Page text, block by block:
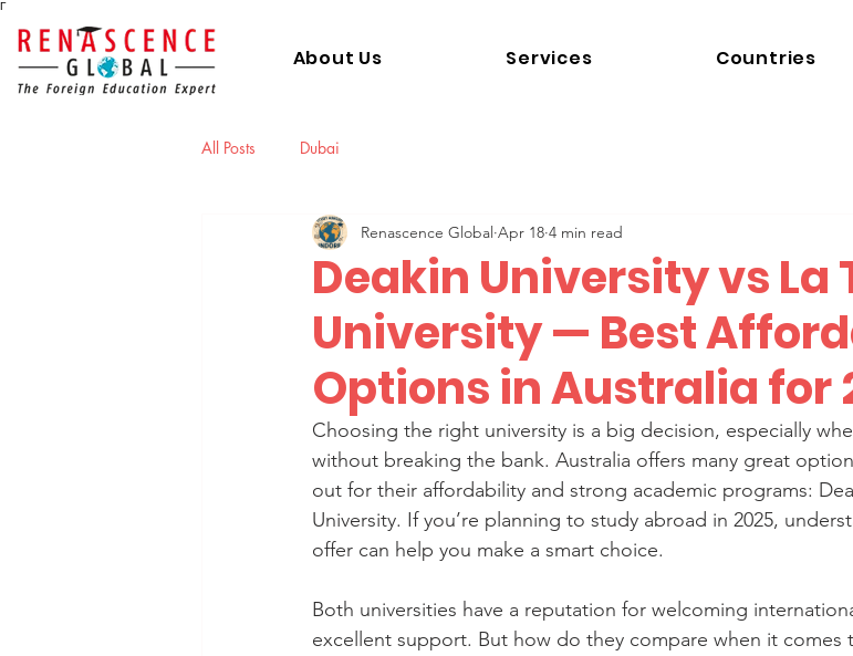
Γ
About Us Services Countries
All Posts Dubai
Deakin University vs La
University — Best
Options in Australia for
Renascence Global Apr 18 4 min read
Choosing the right university is a big decision, especially
without breaking the bank. Australia offers many great
out for their affordability and strong academic programs:
University. If you’re planning to study abroad in 2025,
offer can help you make a smart choice.
Both universities have a reputation for welcoming
excellent support. But how do they compare when it comes